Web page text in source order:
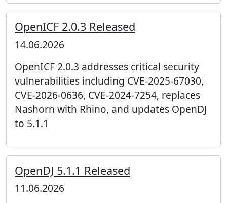
OpenICF 2.0.3 Released
14.06.2026
OpenICF 2.0.3 addresses critical security
vulnerabilities including CVE-2025-67030,
CVE-2026-0636, CVE-2024-7254, replaces
Nashorn with Rhino, and updates OpenDJ
to 5.1.1
OpenDJ 5.1.1 Released
11.06.2026